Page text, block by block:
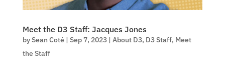
Meet the D3 Staff: Jacques Jones
bySean Coté| Sep 7, 2023| About D3, D3 Staff, Meet
the Staff